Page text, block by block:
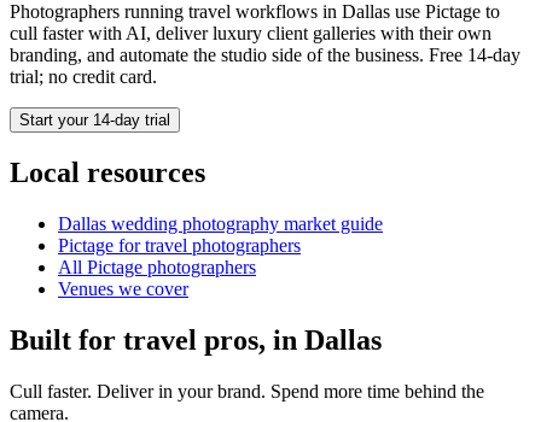
Photographers running travel workflows in Dallas use Pictage to
cull faster with AI, deliver luxury client galleries with their own
branding, and automate the studio side of the business. Free 14-day
trial; no credit card.
Start your 14-day trial
Local resources
Dallas wedding photography market guide
Pictage fortravel photographers
All Pictage photographers
Venues we cover
Built for travel pros, in Dallas
Cull faster. Deliver in your brand. Spend more time behind the
camera.